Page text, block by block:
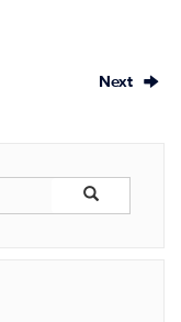
Next
Search
in
Search